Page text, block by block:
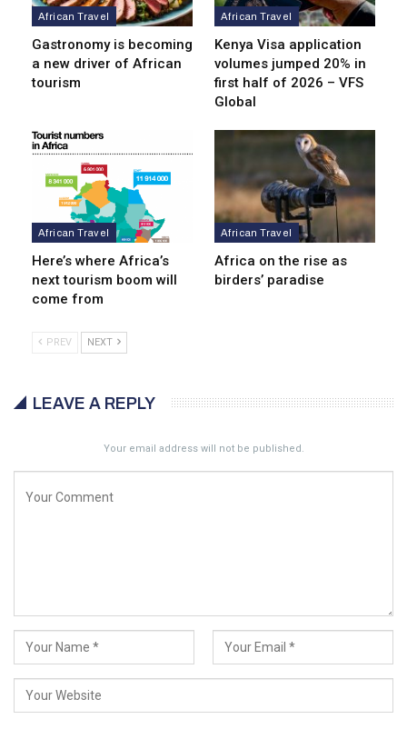
African Travel
Gastronomy is becoming
a new driver of African
tourism
African Travel
Kenya Visa application
volumes jumped 20% in
first half of 2026 – VFS
Global
African Travel
Here’s where Africa’s
next tourism boom will
come from
African Travel
Africa on the rise as
birders’ paradise
PREV NEXT
LEAVE A REPLY
Your email address will not be published.